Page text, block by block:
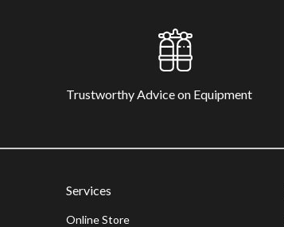
Trustworthy Advice on Equipment
Services
Online Store